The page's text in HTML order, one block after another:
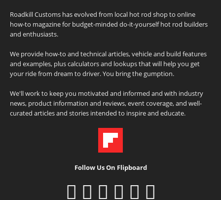
Roadkill Customs has evolved from local hot rod shop to online
how-to magazine for budget-minded do-it-yourself hot rod builders
and enthusiasts.
We provide how-to and technical articles, vehicle and build features
and examples, plus calculators and lookups that will help you get
your ride from dream to driver. You bring the gumption.
We'll work to keep you motivated and informed and with industry
news, product information and reviews, event coverage, and well-
curated articles and stories intended to inspire and educate.
Follow Us On Flipboard